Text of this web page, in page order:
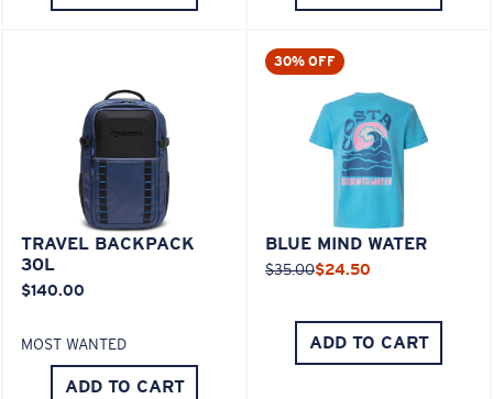
TRAVEL BACKPACK
30L
$140.00
MOST WANTED
ADD TO CART
30% OFF
BLUE MIND WATER
$35.00$24.50
ADD TO CART